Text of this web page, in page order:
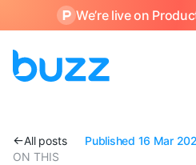
We’re live on
All posts
ON THIS
Published 16 Mar